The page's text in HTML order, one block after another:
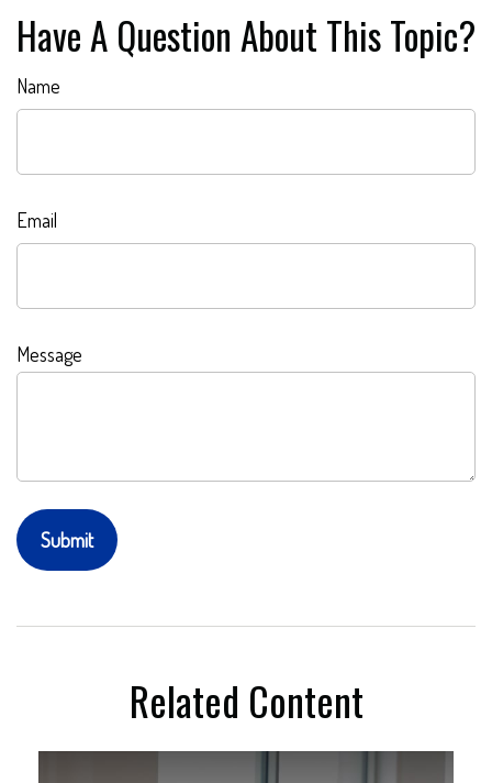
Have A Question About This Topic?
Name
Email
Message
Related Content